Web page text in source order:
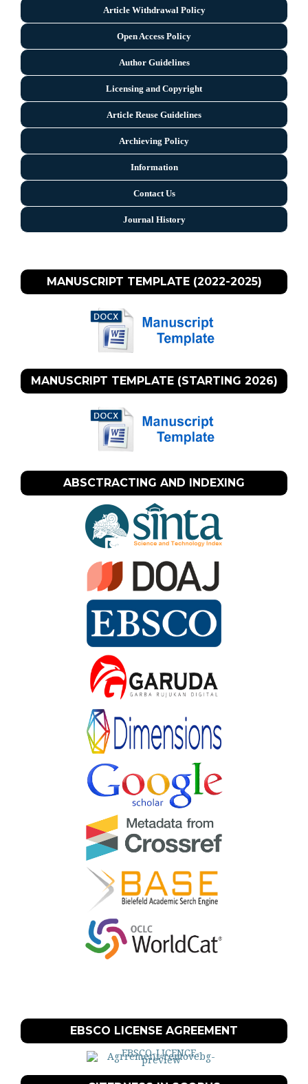
Article Withdrawal Policy
Open Access Policy
Author Guidelines
Licensing and Copyright
Article Reuse Guidelines
Archieving Policy
Information
Contact Us
Journal History
MANUSCRIPT TEMPLATE (2022-2025)
MANUSCRIPT TEMPLATE (STARTING 2026)
ABSCTRACTING AND INDEXING
EBSCO LICENSE AGREEMENT